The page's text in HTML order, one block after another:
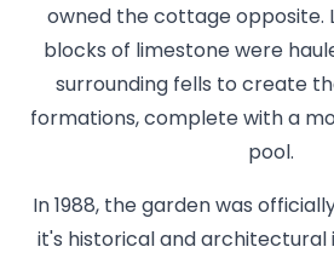
owned the cottage opposite.
blocks of limestone were
surrounding fells to create
formations, complete with a
pool.
In 1988, the garden was
it's historical and architectural